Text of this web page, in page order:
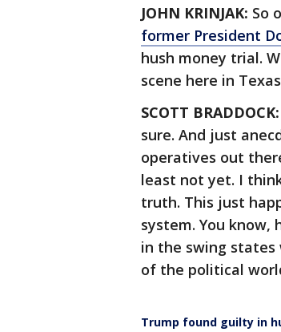
JOHN KRINJAK: So
former President
hush money trial.
scene here in
SCOTT BRADDOCK:
sure. And just
operatives out
least not yet. I
truth. This just
system. You know,
in the swing states
of the political
Trump found guilty in